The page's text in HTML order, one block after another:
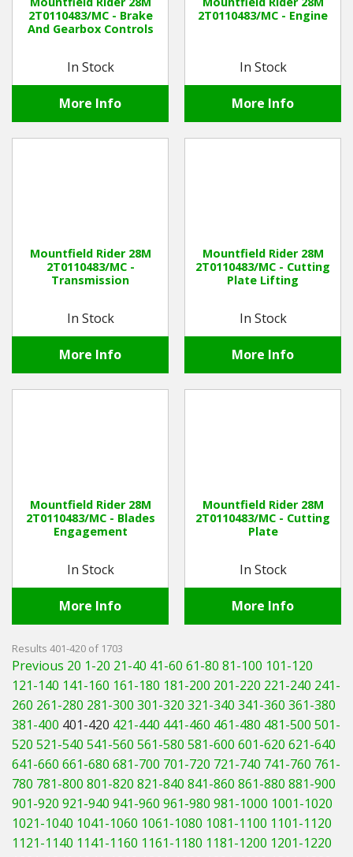
2T0110483/MC - Brake
And Gearbox Controls
In Stock
More Info
2T0110483/MC - Engine
In Stock
More Info
Mountfield Rider 28M
2T0110483/MC -
Transmission
In Stock
More Info
Mountfield Rider 28M
2T0110483/MC - Cutting
Plate Lifting
In Stock
More Info
Mountfield Rider 28M
2T0110483/MC - Blades
Engagement
In Stock
More Info
Mountfield Rider 28M
2T0110483/MC - Cutting
Plate
In Stock
More Info
Results 401-420 of 1703
Previous 20 1-20 21-40 41-60 61-80 81-100 101-120
121-140 141-160 161-180 181-200 201-220 221-240 241-
260 261-280 281-300 301-320 321-340 341-360 361-380
381-400 401-420 421-440 441-460 461-480 481-500 501-
520 521-540 541-560 561-580 581-600 601-620 621-640
641-660 661-680 681-700 701-720 721-740 741-760 761-
780 781-800 801-820 821-840 841-860 861-880 881-900
901-920 921-940 941-960 961-980 981-1000 1001-1020
1021-1040 1041-1060 1061-1080 1081-1100 1101-1120
1121-1140 1141-1160 1161-1180 1181-1200 1201-1220